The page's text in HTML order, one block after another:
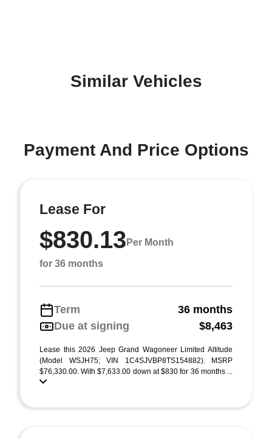
Similar Vehicles
Payment And Price Options
Lease For
$830.13 Per Month
for 36 months
Term
36 months
Due at signing
$8,463
Lease this 2026 Jeep Grand Wagoneer Limited Altitude
(Model WSJH75; VIN 1C4SJVBP8TS154882). MSRP
$76,330.00. With $7,633.00 down at $830 for 36 months ...